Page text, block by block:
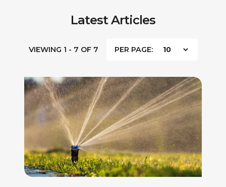
Latest Articles
VIEWING 1 - 7 OF 7 PER PAGE: